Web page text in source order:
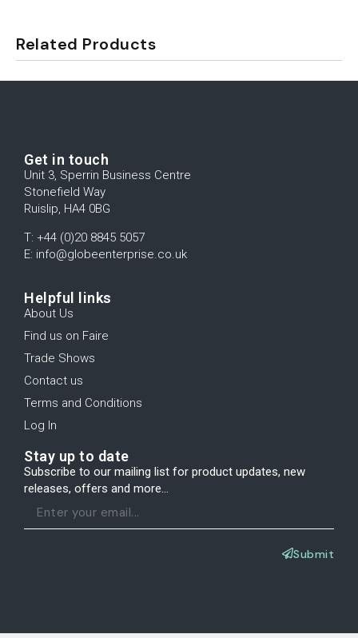
Related Products
Get in touch
Unit 3, Sperrin Business Centre
Stonefield Way
Ruislip, HA4 0BG
T: +44 (0)20 8845 5057
E: info@globeenterprise.co.uk
Helpful links
About Us
Find us on Faire
Trade Shows
Contact us
Terms and Conditions
Log In
Stay up to date
Subscribe to our mailing list for product updates, new
releases, offers and more...
Submit